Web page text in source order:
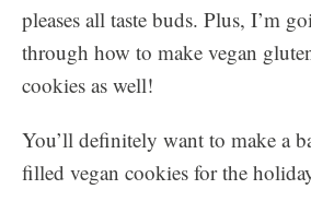
pleases all taste buds. Plus, I’m
through how to make vegan
cookies as well!
You’ll definitely want to make a
filled vegan cookies for the